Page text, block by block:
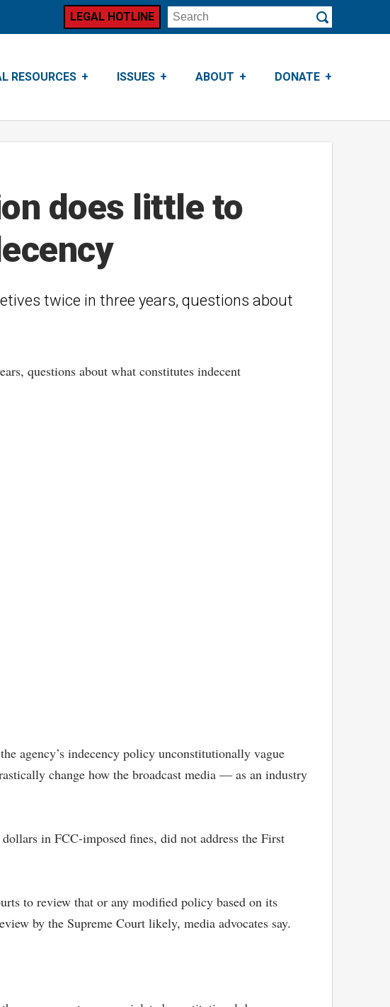
RESOURCES ISSUES ABOUT DONATE
LEGAL HOTLINE
Submit
does little to
twice in three years, questions about
questions about what constitutes indecent
agency’s indecency policy unconstitutionally vague
change how the broadcast media — as an industry
in FCC-imposed fines, did not address the First
to review that or any modified policy based on its
by the Supreme Court likely, media advocates say.